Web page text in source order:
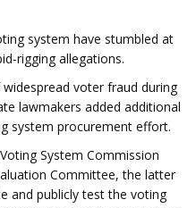
system have stumbled at
rigging allegations.
voter fraud during
lawmakers added additional
system procurement effort.
System Commission
Committee, the latter
and publicly test the voting